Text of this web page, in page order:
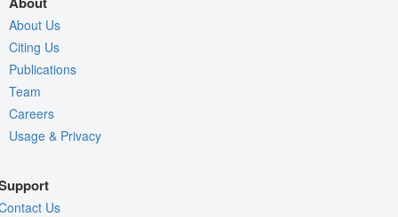
About Us
Citing Us
Publications
Team
Careers
Usage & Privacy
Us